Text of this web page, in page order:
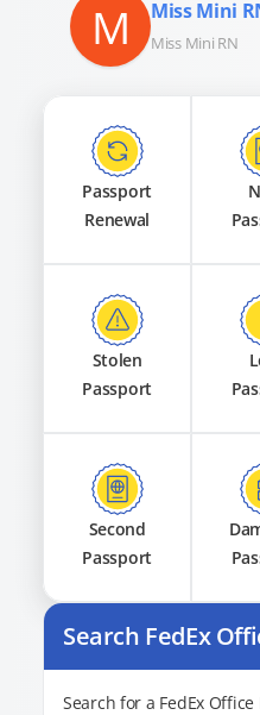
M Miss Mini
Miss Mini RN
Passport
Renewal
Stolen
Passport
Second
Passport
Search FedEx
Search for a FedEx